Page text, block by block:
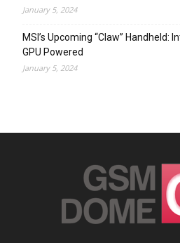
January 5, 2024
MSI’s Upcoming “Claw” Handheld:
GPU Powered
January 5, 2024